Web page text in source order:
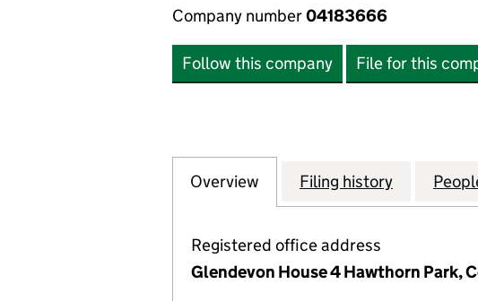
Company number04183666
Follow this company File for this
Company
Overview for LACEBY PARK
Filing history for
Registered office address
Glendevon House 4 Hawthorn Park,